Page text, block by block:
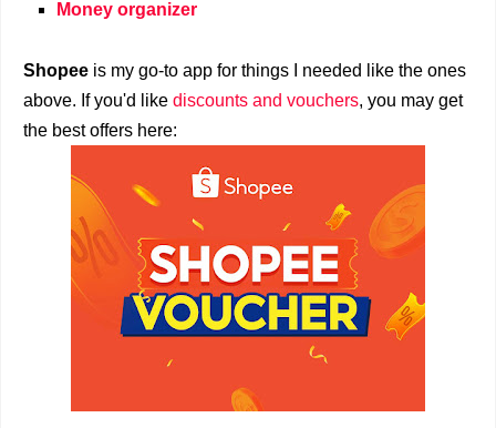
Money organizer
Shopee is my go-to app for things I needed like the ones
above. If you'd like discounts and vouchers, you may get
the best offers here: